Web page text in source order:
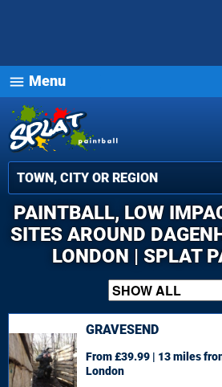
menu Menu
PAINTBALL, LOW
SITES AROUND
LONDON | SPLAT
GRAVESEND
From £39.99 | 13 miles
London